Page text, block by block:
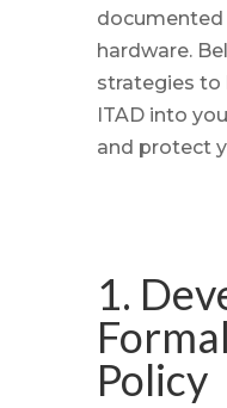
documented
hardware.
strategies to
ITAD into
and protect
1.
Policy